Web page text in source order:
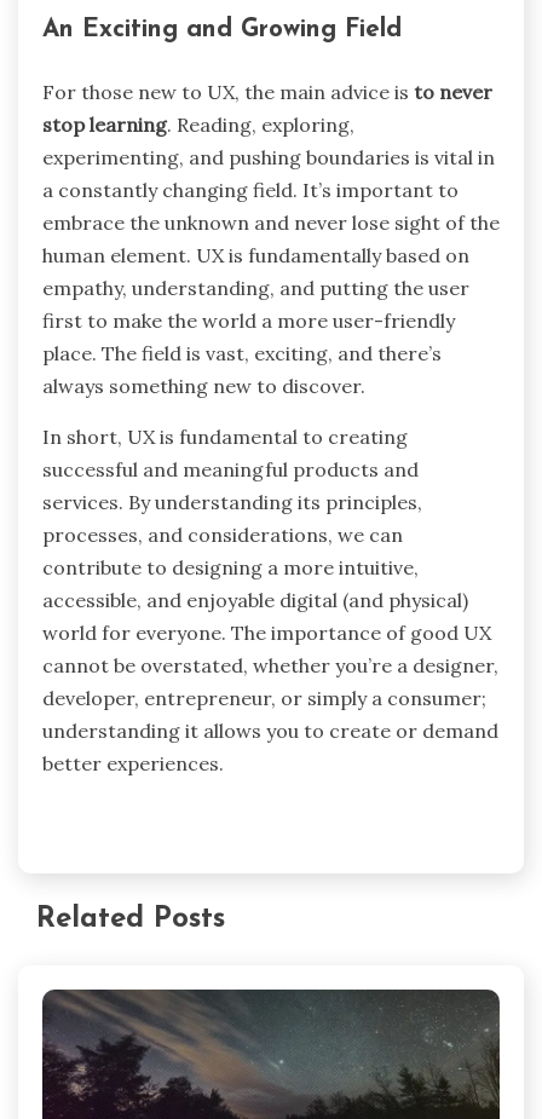
An Exciting and Growing Field
For those new to UX, the main advice is to never
stop learning. Reading, exploring,
experimenting, and pushing boundaries is vital in
a constantly changing field. It’s important to
embrace the unknown and never lose sight of the
human element. UX is fundamentally based on
empathy, understanding, and putting the user
first to make the world a more user-friendly
place. The field is vast, exciting, and there’s
always something new to discover.
In short, UX is fundamental to creating
successful and meaningful products and
services. By understanding its principles,
processes, and considerations, we can
contribute to designing a more intuitive,
accessible, and enjoyable digital (and physical)
world for everyone. The importance of good UX
cannot be overstated, whether you’re a designer,
developer, entrepreneur, or simply a consumer;
understanding it allows you to create or demand
better experiences.
Related Posts